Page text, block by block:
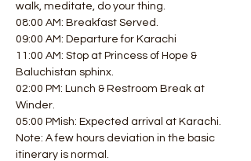
walk, meditate, do your thing.
08:00 AM: Breakfast Served.
09:00 AM: Departure for Karachi
11:00 AM: Stop at Princess of Hope &
Baluchistan sphinx.
02:00 PM: Lunch & Restroom Break at
Winder.
05:00 PMish: Expected arrival at Karachi.
Note: A few hours deviation in the basic
itinerary is normal.